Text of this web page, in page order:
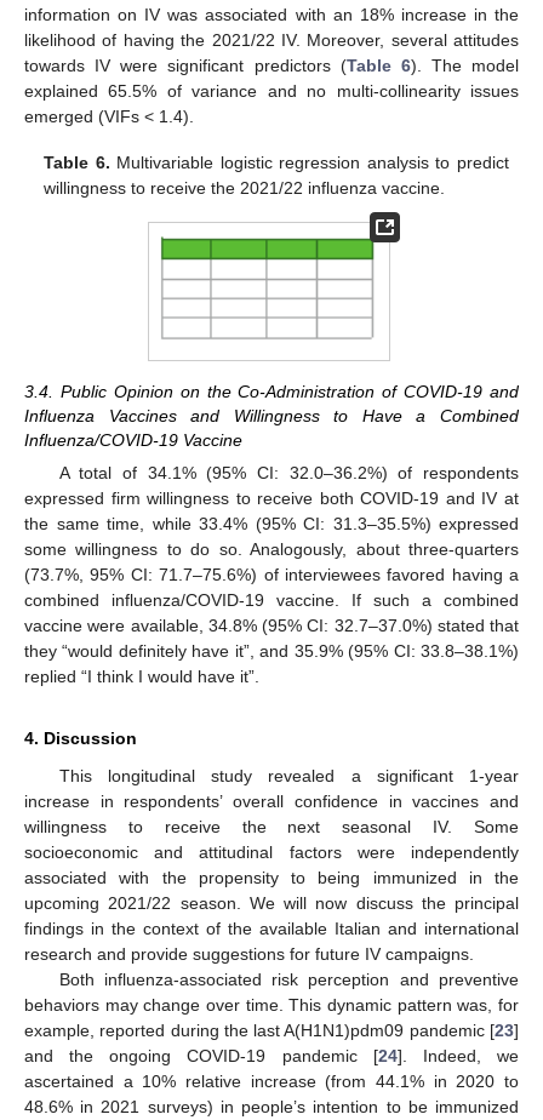
information on IV was associated with an 18% increase in the
likelihood of having the 2021/22 IV. Moreover, several attitudes
towards IV were significant predictors (Table 6). The model
explained 65.5% of variance and no multi-collinearity issues
emerged (VIFs < 1.4).
Table 6. Multivariable logistic regression analysis to predict
willingness to receive the 2021/22 influenza vaccine.
3.4. Public Opinion on the Co-Administration of COVID-19 and
Influenza Vaccines and Willingness to Have a Combined
Influenza/COVID-19 Vaccine
A total of 34.1% (95% CI: 32.0–36.2%) of respondents
expressed firm willingness to receive both COVID-19 and IV at
the same time, while 33.4% (95% CI: 31.3–35.5%) expressed
some willingness to do so. Analogously, about three-quarters
(73.7%, 95% CI: 71.7–75.6%) of interviewees favored having a
combined influenza/COVID-19 vaccine. If such a combined
vaccine were available, 34.8% (95% CI: 32.7–37.0%) stated that
they “would definitely have it”, and 35.9% (95% CI: 33.8–38.1%)
replied “I think I would have it”.
4. Discussion
This longitudinal study revealed a significant 1-year
increase in respondents’ overall confidence in vaccines and
willingness to receive the next seasonal IV. Some
socioeconomic and attitudinal factors were independently
associated with the propensity to being immunized in the
upcoming 2021/22 season. We will now discuss the principal
findings in the context of the available Italian and international
research and provide suggestions for future IV campaigns.
Both influenza-associated risk perception and preventive
behaviors may change over time. This dynamic pattern was, for
example, reported during the last A(H1N1)pdm09 pandemic [23]
and the ongoing COVID-19 pandemic [24]. Indeed, we
ascertained a 10% relative increase (from 44.1% in 2020 to
48.6% in 2021 surveys) in people’s intention to be immunized